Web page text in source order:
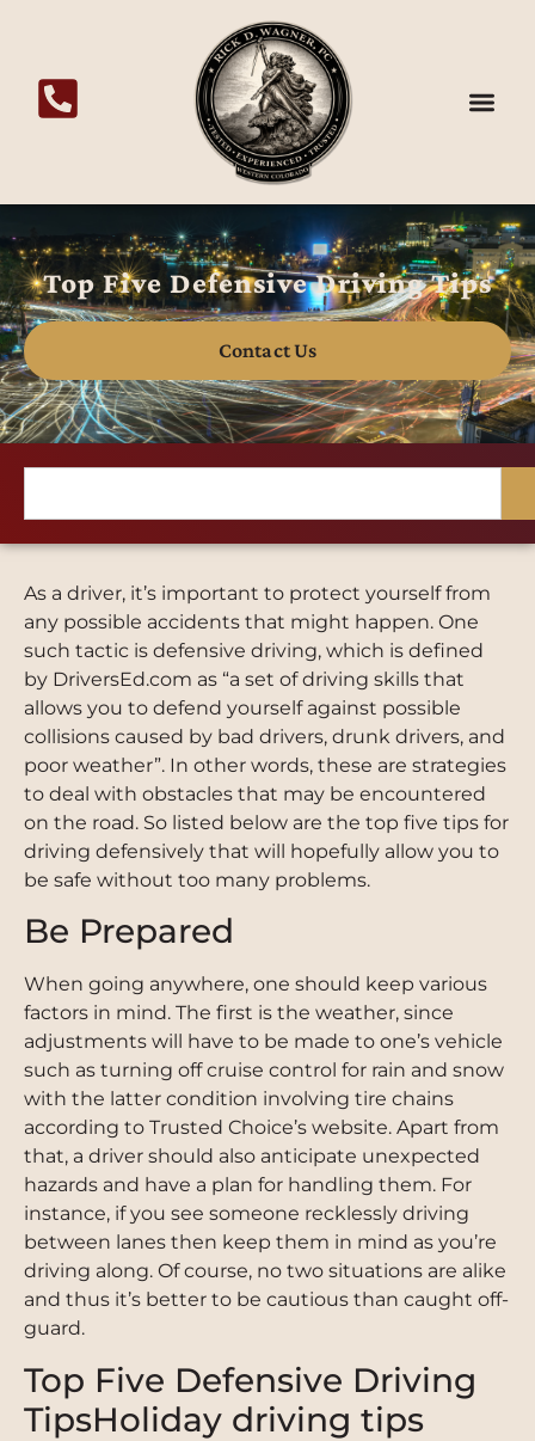
Top Five Defensive Driving Tips
Contact Us
As a driver, it’s important to protect yourself from
any possible accidents that might happen. One
such tactic is defensive driving, which is defined
by DriversEd.com as “a set of driving skills that
allows you to defend yourself against possible
collisions caused by bad drivers, drunk drivers, and
poor weather”. In other words, these are strategies
to deal with obstacles that may be encountered
on the road. So listed below are the top five tips for
driving defensively that will hopefully allow you to
be safe without too many problems.
Be Prepared
When going anywhere, one should keep various
factors in mind. The first is the weather, since
adjustments will have to be made to one’s vehicle
such as turning off cruise control for rain and snow
with the latter condition involving tire chains
according to Trusted Choice’s website. Apart from
that, a driver should also anticipate unexpected
hazards and have a plan for handling them. For
instance, if you see someone recklessly driving
between lanes then keep them in mind as you’re
driving along. Of course, no two situations are alike
and thus it’s better to be cautious than caught off-
guard.
Top Five Defensive Driving
TipsHoliday driving tips